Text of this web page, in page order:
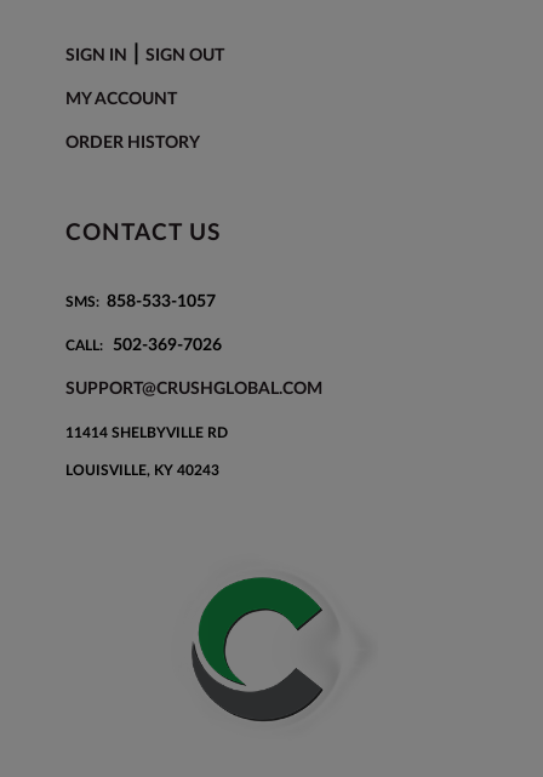
SIGN IN SIGN OUT
MY ACCOUNT
ORDER HISTORY
CONTACT US
SMS: 858-533-1057
CALL: 502-369-7026
SUPPORT@CRUSHGLOBAL.COM
11414 SHELBYVILLE RD
LOUISVILLE, KY 40243